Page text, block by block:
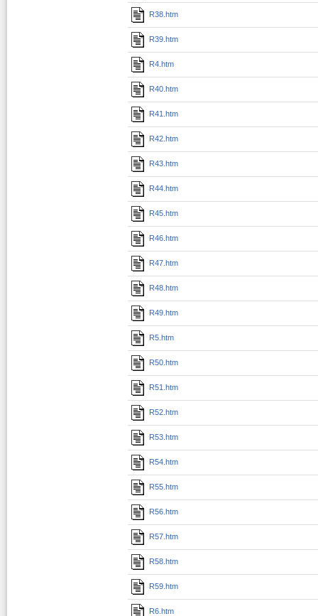
R38.htm
R39.htm
R4.htm
R40.htm
R41.htm
R42.htm
R43.htm
R44.htm
R45.htm
R46.htm
R47.htm
R48.htm
R49.htm
R5.htm
R50.htm
R51.htm
R52.htm
R53.htm
R54.htm
R55.htm
R56.htm
R57.htm
R58.htm
R59.htm
R6.htm